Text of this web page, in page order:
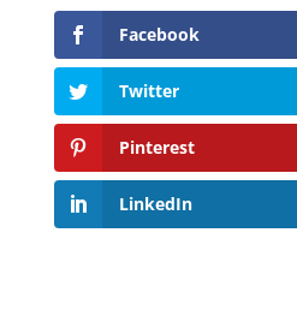
Facebook
Twitter
Pinterest
LinkedIn